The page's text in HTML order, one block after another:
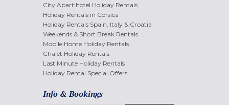
City Apart'hotel Holiday Rentals
Holiday Rentals in Corsica
Holiday Rentals Spain, Italy & Croatia
Weekends & Short Break Rentals
Mobile Home Holiday Rentals
Chalet Holiday Rentals
Last Minute Holiday Rentals
Holiday Rental Special Offers
Info & Bookings